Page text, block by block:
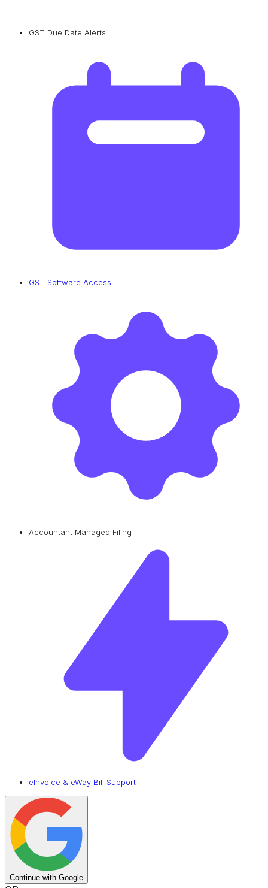
GST Due Date Alerts
GST Software Access
Accountant Managed Filing
eInvoice & eWay Bill Support
Continue with Google